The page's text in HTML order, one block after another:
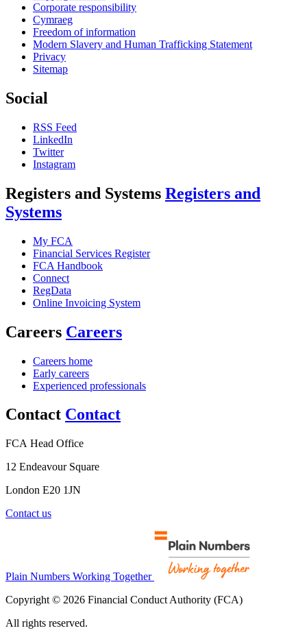
Corporate responsibility
Cymraeg
Freedom of information
Modern Slavery and Human Trafficking Statement
Privacy
Sitemap
Social
RSS Feed
LinkedIn
Twitter
Instagram
Registers and Systems Registers and
Systems
My FCA
Financial Services Register
FCA Handbook
Connect
RegData
Online Invoicing System
Careers Careers
Careers home
Early careers
Experienced professionals
Contact Contact
FCA Head Office
12 Endeavour Square
London E20 1JN
Contact us
Plain Numbers Working Together
Copyright © 2026 Financial Conduct Authority (FCA)
All rights reserved.